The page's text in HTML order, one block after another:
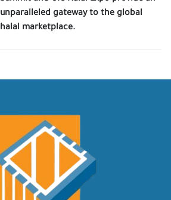
unparalleled gateway to the global
halal marketplace.